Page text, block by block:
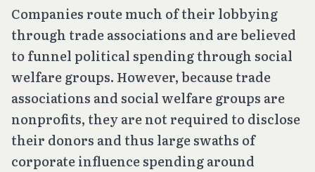
Companies route much of their lobbying
through trade associations and are believed
to funnel political spending through social
welfare groups. However, because trade
associations and social welfare groups are
nonprofits, they are not required to disclose
their donors and thus large swaths of
corporate influence spending around